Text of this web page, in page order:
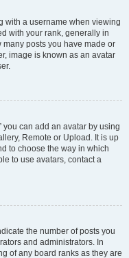
with a username when viewing
with your rank, generally in
posts you have made or
image is known as an avatar
you can add an avatar by using
Remote or Upload. It is up
to choose the way in which
to use avatars, contact a
the number of posts you
and administrators. In
of any board ranks as they are